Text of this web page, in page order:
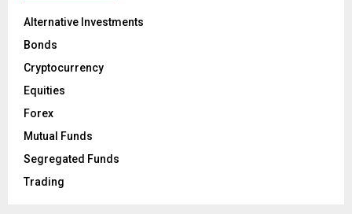
Alternative Investments
Bonds
Cryptocurrency
Equities
Forex
Mutual Funds
Segregated Funds
Trading